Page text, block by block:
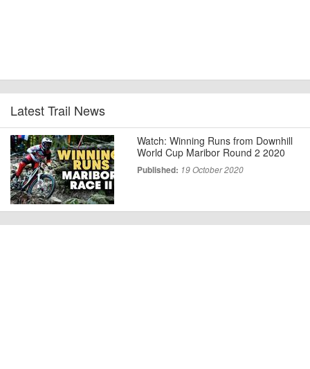
Latest Trail News
Watch: Winning Runs from Downhill
World Cup Maribor Round 2 2020
Published: 19 October 2020